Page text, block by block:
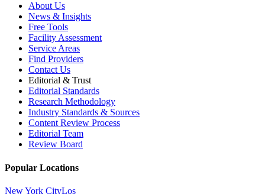
About Us
News & Insights
Free Tools
Facility Assessment
Service Areas
Find Providers
Contact Us
Editorial & Trust
Editorial Standards
Research Methodology
Industry Standards & Sources
Content Review Process
Editorial Team
Review Board
Popular Locations
New York CityLos